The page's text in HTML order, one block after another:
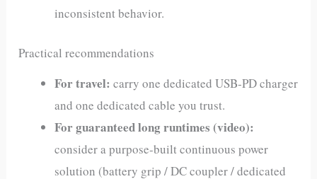
inconsistent behavior.
Practical recommendations
For travel: carry one dedicated USB‑PD charger
and one dedicated cable you trust.
For guaranteed long runtimes (video):
consider a purpose-built continuous power
solution (battery grip / DC coupler / dedicated